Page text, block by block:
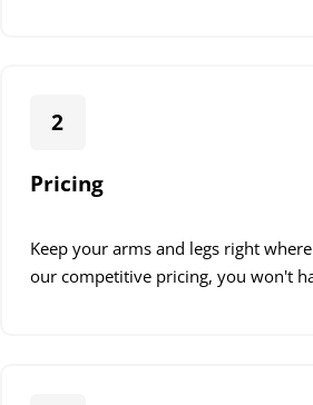
2
Pricing
Keep your arms and legs right
our competitive pricing, you won't